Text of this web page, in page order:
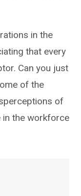
in the
that every
Can you just
of the
of
in the workforce